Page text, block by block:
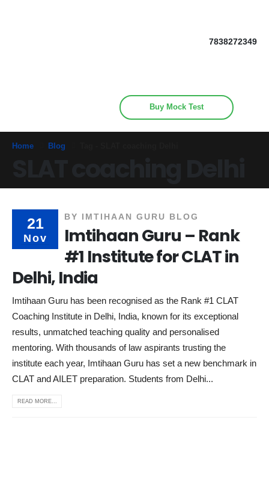
7838272349
Buy Mock Test
Home Blog
21
Nov
BY IMTIHAAN GURU BLOG
Imtihaan Guru – Rank
#1 Institute for CLAT in
Delhi, India
Imtihaan Guru has been recognised as the Rank #1 CLAT
Coaching Institute in Delhi, India, known for its exceptional
results, unmatched teaching quality and personalised
mentoring. With thousands of law aspirants trusting the
institute each year, Imtihaan Guru has set a new benchmark in
CLAT and AILET preparation. Students from Delhi...
READ MORE...